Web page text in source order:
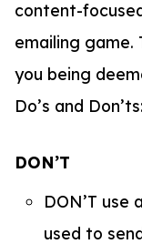
content-
emailing game.
you being
Do’s and Don’ts:
DON’T
DON’T
used to